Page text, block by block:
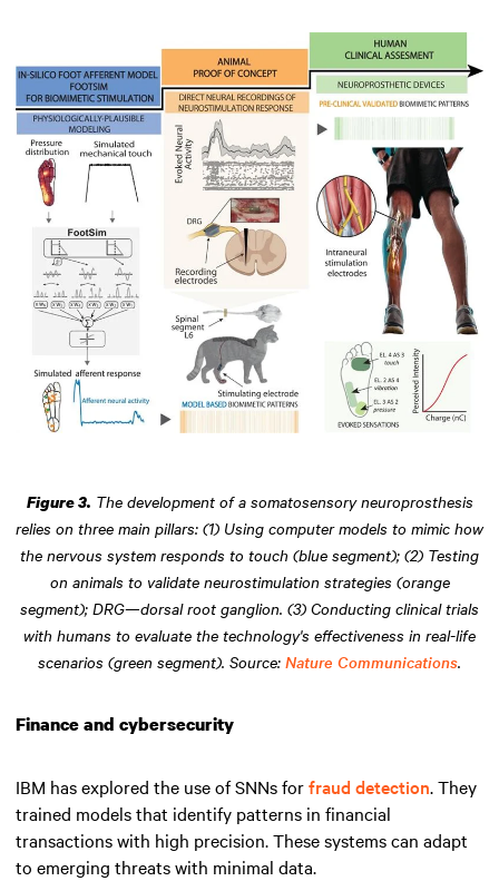
Figure 3. The development of a somatosensory neuroprosthesis
relies on three main pillars: (1) Using computer models to mimic how
the nervous system responds to touch (blue segment); (2) Testing
on animals to validate neurostimulation strategies (orange
segment); DRG—dorsal root ganglion. (3) Conducting clinical trials
with humans to evaluate the technology's effectiveness in real-life
scenarios (green segment). Source: Nature Communications.
Finance and cybersecurity
IBM has explored the use of SNNs forfraud detection. They
trained models that identify patterns in financial
transactions with high precision. These systems can adapt
to emerging threats with minimal data.